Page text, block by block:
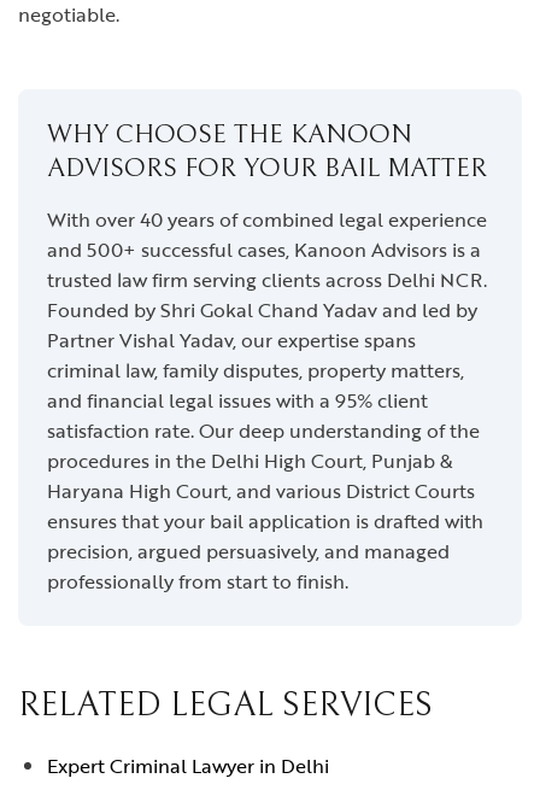
negotiable.
WHY CHOOSE THE KANOON
ADVISORS FOR YOUR BAIL MATTER
With over 40 years of combined legal experience
and 500+ successful cases, Kanoon Advisors is a
trusted law firm serving clients across Delhi NCR.
Founded by Shri Gokal Chand Yadav and led by
Partner Vishal Yadav, our expertise spans
criminal law, family disputes, property matters,
and financial legal issues with a 95% client
satisfaction rate. Our deep understanding of the
procedures in the Delhi High Court, Punjab &
Haryana High Court, and various District Courts
ensures that your bail application is drafted with
precision, argued persuasively, and managed
professionally from start to finish.
RELATED LEGAL SERVICES
Expert Criminal Lawyer in Delhi